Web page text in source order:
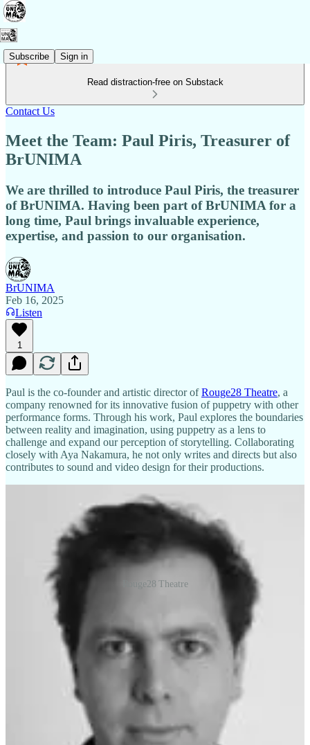
Subscribe Sign in
Read distraction-free on Substack
Contact Us
Meet the Team: Paul Piris, Treasurer of
BrUNIMA
We are thrilled to introduce Paul Piris, the treasurer
of BrUNIMA. Having been part of BrUNIMA for a
long time, Paul brings invaluable experience,
expertise, and passion to our organisation.
BrUNIMA
Feb 16, 2025
Listen
1
Paul is the co-founder and artistic director ofRouge28 Theatre, a
company renowned for its innovative fusion of puppetry with other
performance forms. Through his work, Paul explores the boundaries
between reality and imagination, using puppetry as a lens to
challenge and expand our perception of storytelling. Collaborating
closely with Aya Nakamura, he not only writes and directs but also
contributes to sound and video design for their productions.
Rouge28 Theatre
His impressive academic background includes an MA in Directing
and a PhD in puppetry from the Royal Central School of Speech
and Drama in London. As both an artist and a researcher, Paul’s
contributions to the field of puppetry are widely recognised. His
work has been showcased internationally, with performances across
the UK, France, Poland, Denmark, Greece, Singapore, and
Belgium. Some of his notable productions include
,Postalia Deathwatch
The Story of the Panda Bearsby Matei Visniec, which featured
at the Edinburgh Fringe Festival, Voila Festival, and the Romanian